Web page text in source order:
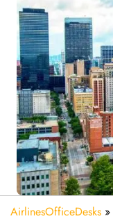
AirlinesOfficeDesks »